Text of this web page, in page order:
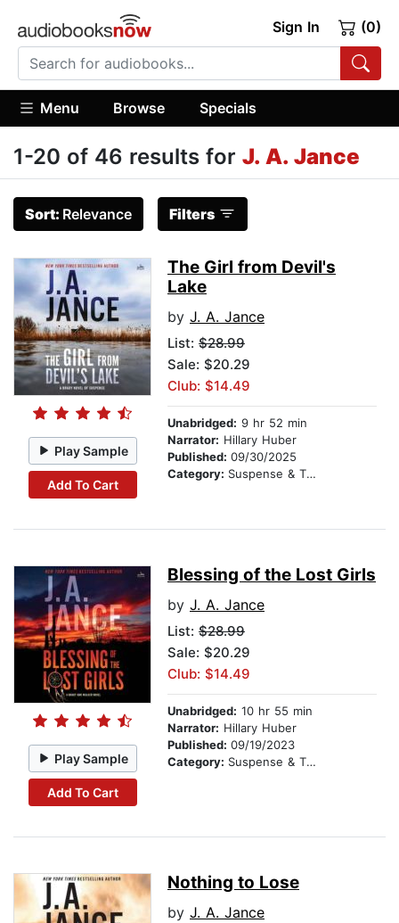
Sign In (0)
Menu Browse Specials
1-20 of 46 results for J. A. Jance
Sort: Relevance Filters
Play Sample
Add To Cart
The Girl from Devil's
Lake
by J. A. Jance
List: $28.99
Sale: $20.29
Club: $14.49
Unabridged: 9 hr 52 min
Narrator: Hillary Huber
Published: 09/30/2025
Category: Suspense & Thriller
Play Sample
Add To Cart
Blessing of the Lost Girls
by J. A. Jance
List: $28.99
Sale: $20.29
Club: $14.49
Unabridged: 10 hr 55 min
Narrator: Hillary Huber
Published: 09/19/2023
Category: Suspense & Thriller
Nothing to Lose
by J. A. Jance